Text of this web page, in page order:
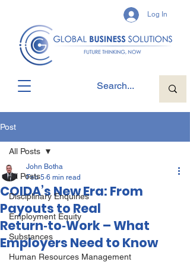
Log In
Post
All Posts
Disciplinary Enquiries
Employment Equity
Substances
Human Resources Management
All Posts
COIDA’s New Era: From
Payouts to Real
Return‑to‑Work – What
Employers Need to Know
John Botha
Feb 5 6 min read